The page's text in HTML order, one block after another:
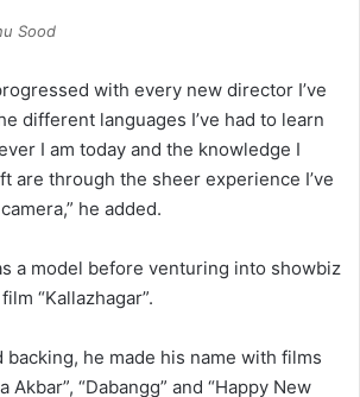
Sood
with every new director I’ve
different languages I’ve had to learn
I am today and the knowledge I
are through the sheer experience I’ve
he added.
a model before venturing into showbiz
“Kallazhagar”.
he made his name with films
Akbar”, “Dabangg” and “Happy New